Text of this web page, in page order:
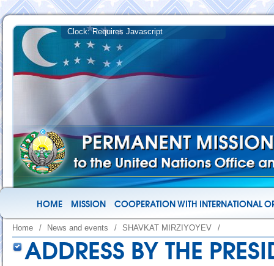
HOME MISSION COOPERATION WITH INTERNATIONAL
Home / News and events / SHAVKAT MIRZIYOYEV /
ADDRESS BY THE